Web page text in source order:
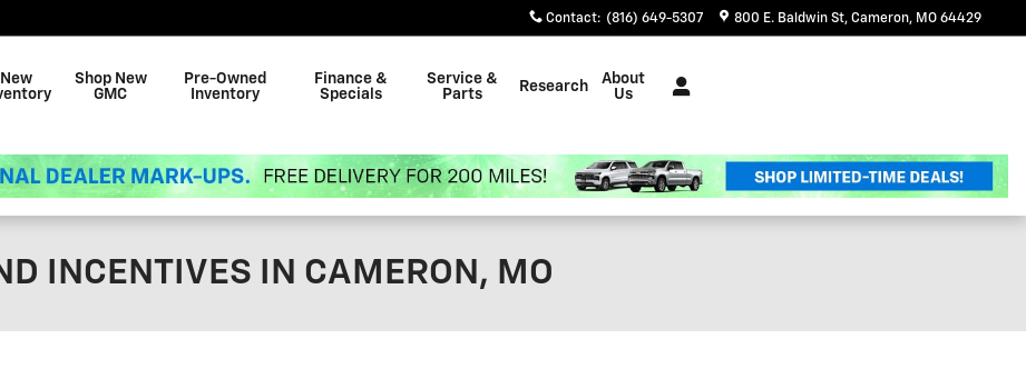
Contact: (816) 649-5307 800 E. Baldwin St Cameron, MO 64429
New
Shop New
GMC
Pre-Owned
Inventory
Finance &
Specials
Service &
Parts
Research
About
Us
INCENTIVES IN CAMERON, MO